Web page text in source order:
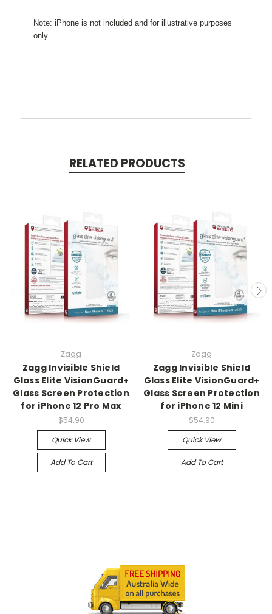
Note: iPhone is not included and for illustrative purposes
only.
RELATED PRODUCTS
Zagg
Zagg Invisible Shield
Glass Elite VisionGuard+
Glass Screen Protection
for iPhone 12 Pro Max
$54.90
Quick View
Add To Cart
Zagg
Zagg Invisible Shield
Glass Elite VisionGuard+
Glass Screen Protection
for iPhone 12 Mini
$54.90
Quick View
Add To Cart